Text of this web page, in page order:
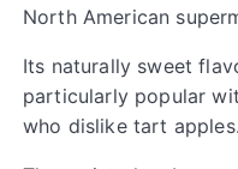
North American
Its naturally sweet
particularly popular
who dislike tart apples.